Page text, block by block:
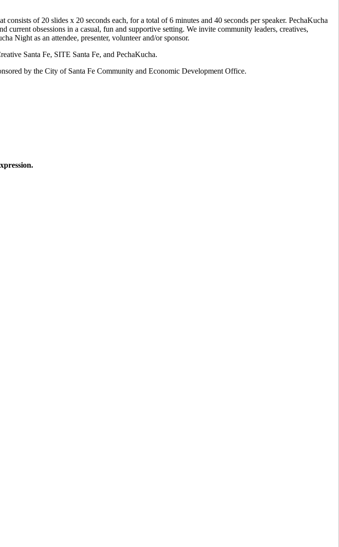
of 20 slides x 20 seconds each, for a total of 6 minutes and 40 seconds per speaker. PechaKucha
obsessions in a casual, fun and supportive setting. We invite community leaders, creatives,
Night as an attendee, presenter, volunteer and/or sponsor.
Santa Fe, SITE Santa Fe, and PechaKucha.
by the City of Santa Fe Community and Economic Development Office.